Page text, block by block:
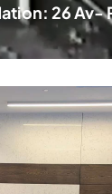
26 Av-